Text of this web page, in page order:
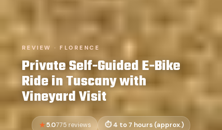
REVIEW · FLORENCE
Private Self-Guided E-Bike
Ride in Tuscany with
Vineyard Visit
5.0775 reviews 4 to 7 hours (approx.)